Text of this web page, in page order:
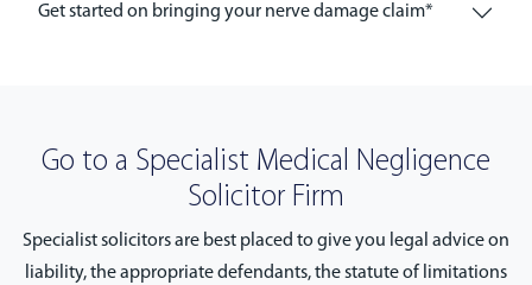
Get started on bringing your nerve damage claim*
Go to a Specialist Medical Negligence
Solicitor Firm
Specialist solicitors are best placed to give you legal advice on
liability, the appropriate defendants, the statute of limitations